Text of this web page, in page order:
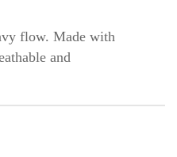
flow. Made with
and